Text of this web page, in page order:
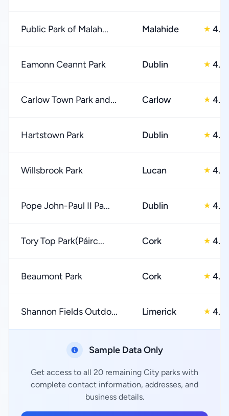
Public Park of Malah... Malahide ★ 4.0
Eamonn Ceannt Park Dublin ★ 4.0
Carlow Town Park and... Carlow ★ 4.0
Hartstown Park Dublin ★ 4.0
Willsbrook Park Lucan ★ 4.0
Pope John-Paul II Pa... Dublin ★ 4.0
Tory Top Park(Páirc... Cork ★ 4.0
Beaumont Park Cork ★ 4.0
Shannon Fields Outdo... Limerick ★ 4.0
Sample Data Only
Get access to all 20 remaining City parks with
complete contact information, addresses, and
business details.